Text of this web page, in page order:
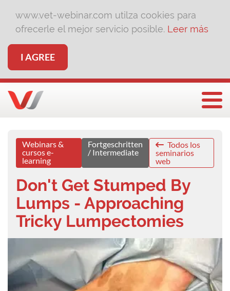
www.vet-webinar.com utilza cookies para
ofrecerle el mejor servicio posible. Leer más
I AGREE
Webinars &
cursos e-
learning
Fortgeschritten
/ Intermediate
Todos los
seminarios
web
Don't Get Stumped By
Lumps - Approaching
Tricky Lumpectomies